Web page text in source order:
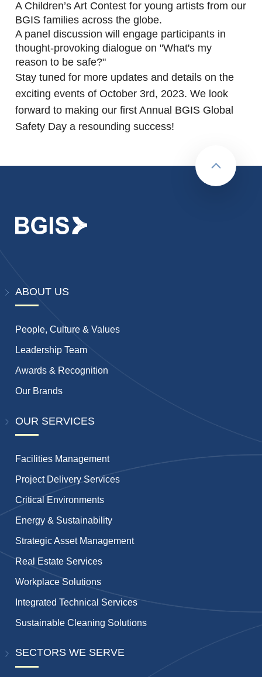
A Children’s Art Contest for young artists from our
BGIS families across the globe.
A panel discussion will engage participants in
thought-provoking dialogue on "What's my
reason to be safe?"
Stay tuned for more updates and details on the
exciting events of October 3rd, 2023. We look
forward to making our first Annual BGIS Global
Safety Day a resounding success!
Back to
ABOUT US
People, Culture & Values
Leadership Team
Awards & Recognition
Our Brands
OUR SERVICES
Facilities Management
Project Delivery Services
Critical Environments
Energy & Sustainability
Strategic Asset Management
Real Estate Services
Workplace Solutions
Integrated Technical Services
Sustainable Cleaning Solutions
SECTORS WE SERVE